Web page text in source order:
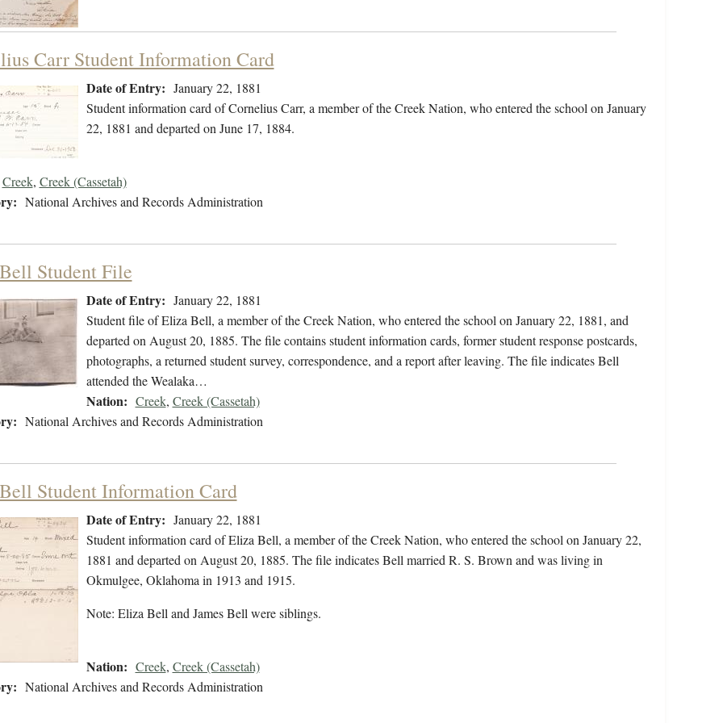
Carr Student Information Card
Date of Entry: January 22, 1881
Student information card of Cornelius Carr, a member of the Creek Nation, who entered the school on January
22, 1881 and departed on June 17, 1884.
Creek, Creek (Cassetah)
National Archives and Records Administration
Student File
Date of Entry: January 22, 1881
Student file of Eliza Bell, a member of the Creek Nation, who entered the school on January 22, 1881, and
departed on August 20, 1885. The file contains student information cards, former student response postcards,
photographs, a returned student survey, correspondence, and a report after leaving. The file indicates Bell
attended the Wealaka…
Nation: Creek, Creek (Cassetah)
National Archives and Records Administration
Student Information Card
Date of Entry: January 22, 1881
Student information card of Eliza Bell, a member of the Creek Nation, who entered the school on January 22,
1881 and departed on August 20, 1885. The file indicates Bell married R. S. Brown and was living in
Okmulgee, Oklahoma in 1913 and 1915.
Note: Eliza Bell and James Bell were siblings.
Nation: Creek, Creek (Cassetah)
National Archives and Records Administration